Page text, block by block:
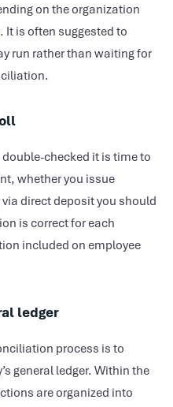
on the organization
It is often suggested to
run rather than waiting for
checked it is time to
whether you issue
direct deposit you should
is correct for each
included on employee
ledger
process is to
general ledger. Within the
are organized into